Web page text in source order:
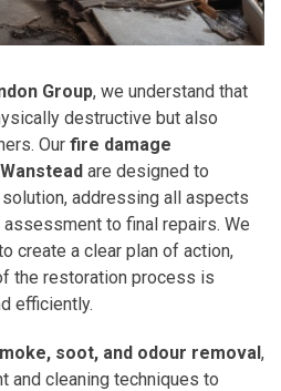
Group, we understand that
destructive but also
Our fire damage
are designed to
addressing all aspects
to final repairs. We
create a clear plan of action,
the restoration process is
efficiently.
soot, and odour removal,
and cleaning techniques to